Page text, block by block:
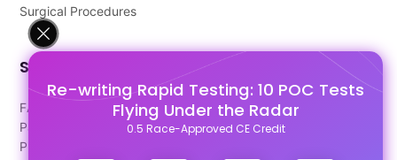
Re-writing Rapid Testing: 10 POC Tests
Flying Under the Radar
0.5 Race-Approved CE Credit
Surgical Procedures
Support
FAQ's
Pago Terms
Privacy Policy